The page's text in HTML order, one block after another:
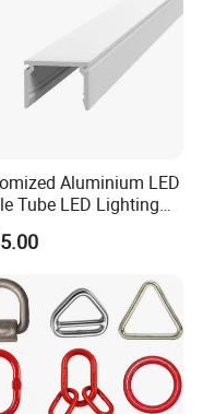
Aluminium LED
Tube LED Lighting
Profile Anodized
Coated